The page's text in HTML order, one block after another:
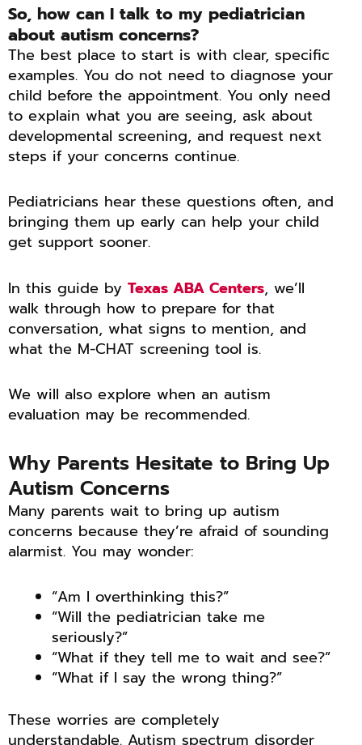
So, how can I talk to my pediatrician
about autism concerns?
The best place to start is with clear, specific
examples. You do not need to diagnose your
child before the appointment. You only need
to explain what you are seeing, ask about
developmental screening, and request next
steps if your concerns continue.
Pediatricians hear these questions often, and
bringing them up early can help your child
get support sooner.
In this guide by Texas ABA Centers, we’ll
walk through how to prepare for that
conversation, what signs to mention, and
what the M-CHAT screening tool is.
We will also explore when an autism
evaluation may be recommended.
Why Parents Hesitate to Bring Up
Autism Concerns
Many parents wait to bring up autism
concerns because they’re afraid of sounding
alarmist. You may wonder:
“Am I overthinking this?”
“Will the pediatrician take me
seriously?”
“What if they tell me to wait and see?”
“What if I say the wrong thing?”
These worries are completely
understandable. Autism spectrum disorder